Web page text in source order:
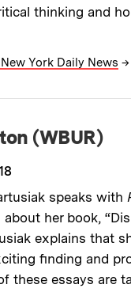
thinking and
York Daily News →
(WBUR)
speaks with
her book,
explains that
finding and
these essays are